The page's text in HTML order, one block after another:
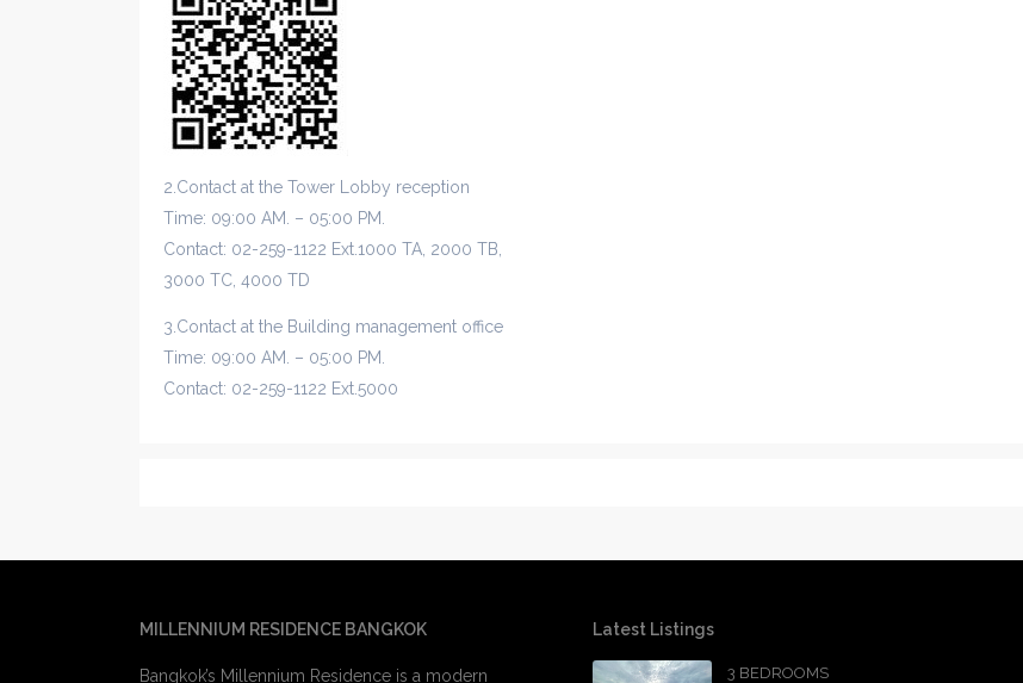
2.Contact at the Tower Lobby reception
Time: 09:00 AM. – 05:00 PM.
Contact: 02-259-1122 Ext.1000 TA, 2000 TB,
3000 TC, 4000 TD
3.Contact at the Building management office
Time: 09:00 AM. – 05:00 PM.
Contact: 02-259-1122 Ext.5000
MILLENNIUM RESIDENCE BANGKOK
Bangkok’s Millennium Residence is a modern
Latest Listings
3 BEDROOMS